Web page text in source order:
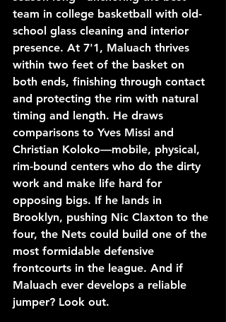
team in college basketball with old-
school glass cleaning and interior
presence. At 7'1, Maluach thrives
within two feet of the basket on
both ends, finishing through contact
and protecting the rim with natural
timing and length. He draws
comparisons to Yves Missi and
Christian Koloko—mobile, physical,
rim-bound centers who do the dirty
work and make life hard for
opposing bigs. If he lands in
Brooklyn, pushing Nic Claxton to the
four, the Nets could build one of the
most formidable defensive
frontcourts in the league. And if
Maluach ever develops a reliable
jumper? Look out.